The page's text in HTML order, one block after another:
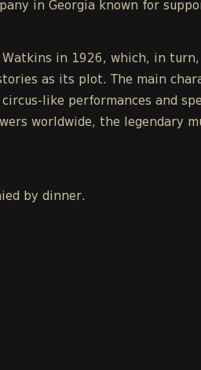
in Georgia known for
in 1926, which, in
as its plot. The main
like performances and
worldwide, the legendary
by dinner.